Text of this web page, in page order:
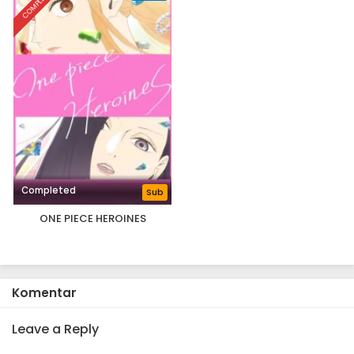
Completed Sub
ONE PIECE HEROINES
Komentar
Leave a Reply